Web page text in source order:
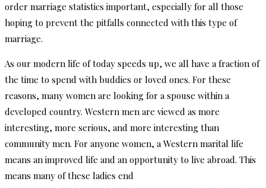
order marriage statistics important, especially for all those
hoping to prevent the pitfalls connected with this type of
marriage.
As our modern life of today speeds up, we all have a fraction of
the time to spend with buddies or loved ones. For these
reasons, many women are looking for a spouse within a
developed country. Western men are viewed as more
interesting, more serious, and more interesting than
community men. For anyone women, a Western marital life
means an improved life and an opportunity to live abroad. This
means many of these ladies end